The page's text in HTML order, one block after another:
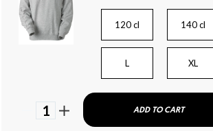
120 cl 140 cl
L XL
1 ADD TO CART